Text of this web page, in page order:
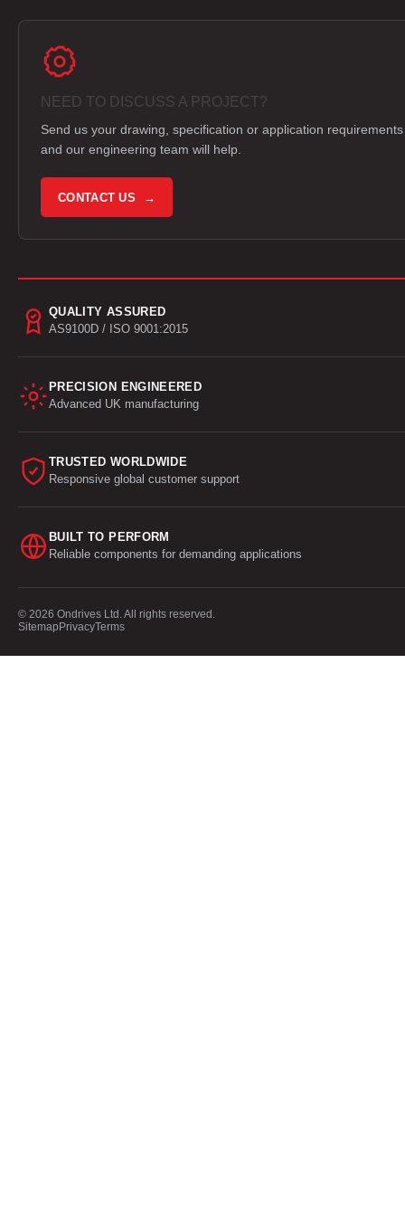
NEED TO DISCUSS A PROJECT?
Send us your drawing, specification or application requirements
and our engineering team will help.
CONTACT US →
QUALITY ASSURED
AS9100D / ISO 9001:2015
PRECISION ENGINEERED
Advanced UK manufacturing
TRUSTED WORLDWIDE
Responsive global customer support
BUILT TO PERFORM
Reliable components for demanding applications
© 2026 Ondrives Ltd. All rights reserved.
Sitemap PrivacyTerms